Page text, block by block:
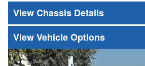
Chassis Details
Vehicle Options